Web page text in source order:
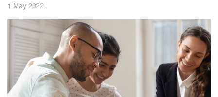
1 May 2022